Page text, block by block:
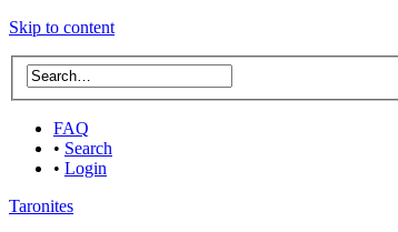
Skip to content
FAQ
• Search
• Login
Taronites